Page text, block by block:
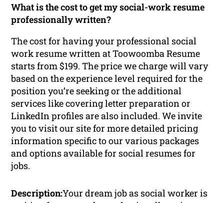
What is the cost to get my social-work resume
professionally written?
The cost for having your professional social
work resume written at Toowoomba Resume
starts from $199. The price we charge will vary
based on the experience level required for the
position you’re seeking or the additional
services like covering letter preparation or
LinkedIn profiles are also included. We invite
you to visit our site for more detailed pricing
information specific to our various packages
and options available for social resumes for
jobs.
Description:Your dream job as social worker is